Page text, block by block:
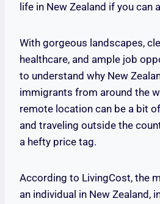
life in New Zealand if you can
With gorgeous landscapes,
healthcare, and ample job
to understand why New
immigrants from around the
remote location can be a bit
and traveling outside the
a hefty price tag.
According to LivingCost, the
an individual in New Zealand,